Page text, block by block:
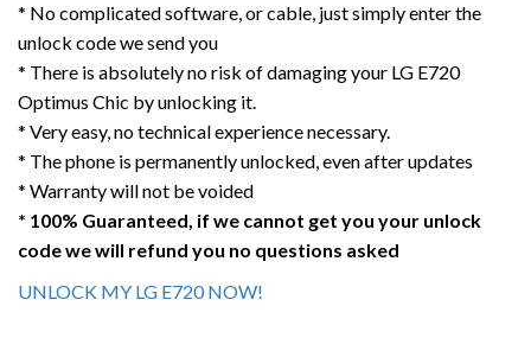
* No complicated software, or cable, just simply enter the
unlock code we send you
* There is absolutely no risk of damaging your LG E720
Optimus Chic by unlocking it.
* Very easy, no technical experience necessary.
* The phone is permanently unlocked, even after updates
* Warranty will not be voided
* 100% Guaranteed, if we cannot get you your unlock
code we will refund you no questions asked
UNLOCK MY LG E720 NOW!